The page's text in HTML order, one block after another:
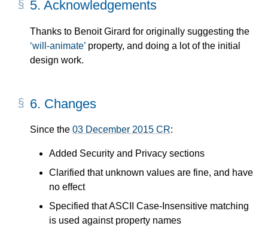
5. Acknowledgements
Thanks to Benoit Girard for originally suggesting the
will-animate property, and doing a lot of the initial
design work.
6. Changes
Since the 03 December 2015 CR:
Added Security and Privacy sections
Clarified that unknown values are fine, and have
no effect
Specified that ASCII Case-Insensitive matching
is used against property names